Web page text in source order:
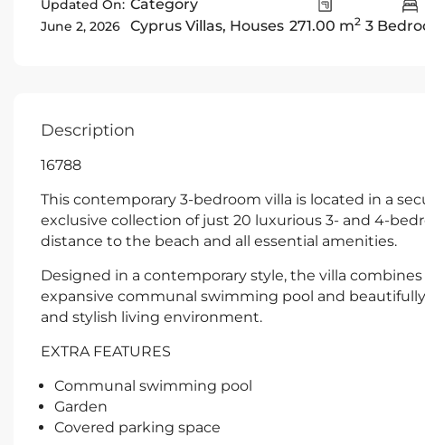
Updated On:
June 2, 2026
Category
Cyprus Villas, Houses 271.00 m2 3
Description
16788
This contemporary 3-bedroom villa is located in a
exclusive collection of just 20 luxurious 3- and 4-
distance to the beach and all essential amenities.
Designed in a contemporary style, the villa
expansive communal swimming pool and
and stylish living environment.
EXTRA FEATURES
Communal swimming pool
Garden
Covered parking space